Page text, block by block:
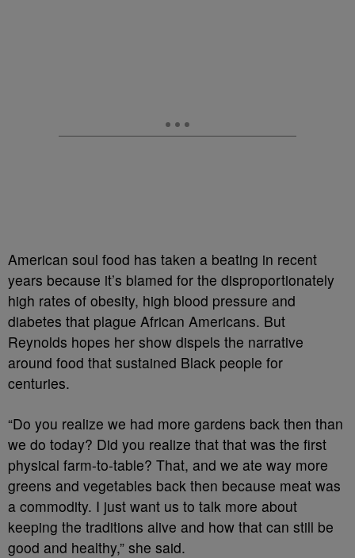
American soul food has taken a beating in recent
years because it’s blamed for the disproportionately
high rates of obesity, high blood pressure and
diabetes that plague African Americans. But
Reynolds hopes her show dispels the narrative
around food that sustained Black people for
centuries.
“Do you realize we had more gardens back then than
we do today? Did you realize that that was the first
physical farm-to-table? That, and we ate way more
greens and vegetables back then because meat was
a commodity. I just want us to talk more about
keeping the traditions alive and how that can still be
good and healthy,” she said.